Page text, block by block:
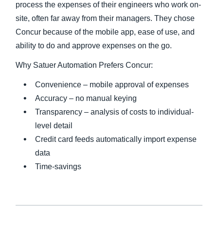
process the expenses of their engineers who work on-
site, often far away from their managers. They chose
Concur because of the mobile app, ease of use, and
ability to do and approve expenses on the go.
Why Satuer Automation Prefers Concur:
Convenience – mobile approval of expenses
Accuracy – no manual keying
Transparency – analysis of costs to individual-
level detail
Credit card feeds automatically import expense
data
Time-savings